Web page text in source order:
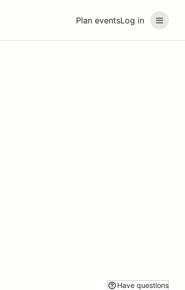
Plan eventsLog in
Have questions